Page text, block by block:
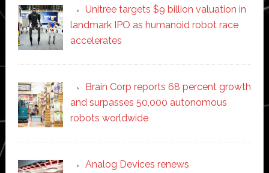
Unitree targets $9 billion valuation in
landmark IPO as humanoid robot race
accelerates
Brain Corp reports 68 percent growth
and surpasses 50,000 autonomous
robots worldwide
Analog Devices renews